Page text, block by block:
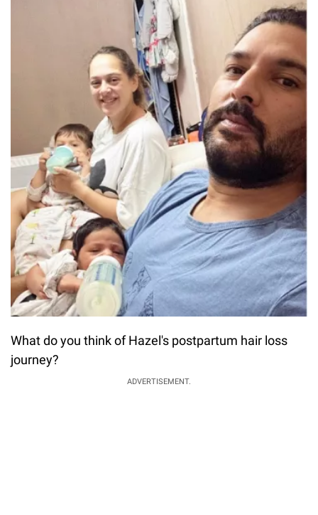
What do you think of Hazel's postpartum hair loss
journey?
ADVERTISEMENT.